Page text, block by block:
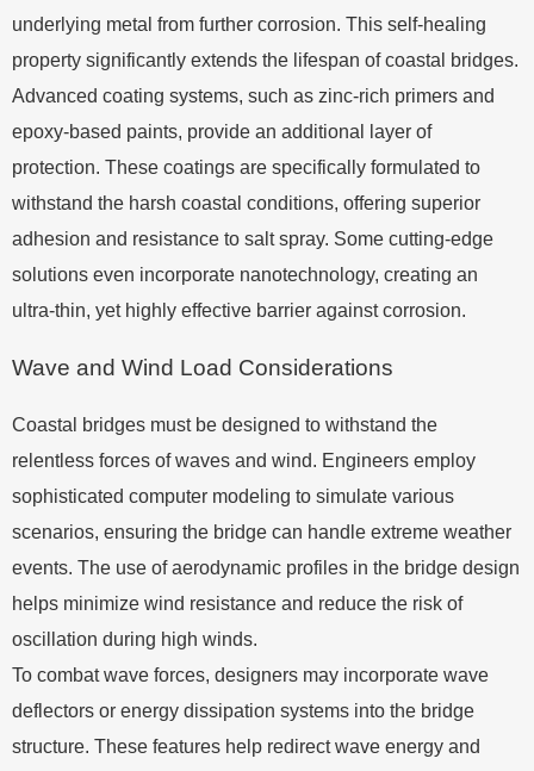
underlying metal from further corrosion. This self-healing
property significantly extends the lifespan of coastal bridges.
Advanced coating systems, such as zinc-rich primers and
epoxy-based paints, provide an additional layer of
protection. These coatings are specifically formulated to
withstand the harsh coastal conditions, offering superior
adhesion and resistance to salt spray. Some cutting-edge
solutions even incorporate nanotechnology, creating an
ultra-thin, yet highly effective barrier against corrosion.
Wave and Wind Load Considerations
Coastal bridges must be designed to withstand the
relentless forces of waves and wind. Engineers employ
sophisticated computer modeling to simulate various
scenarios, ensuring the bridge can handle extreme weather
events. The use of aerodynamic profiles in the bridge design
helps minimize wind resistance and reduce the risk of
oscillation during high winds.
To combat wave forces, designers may incorporate wave
deflectors or energy dissipation systems into the bridge
structure. These features help redirect wave energy and